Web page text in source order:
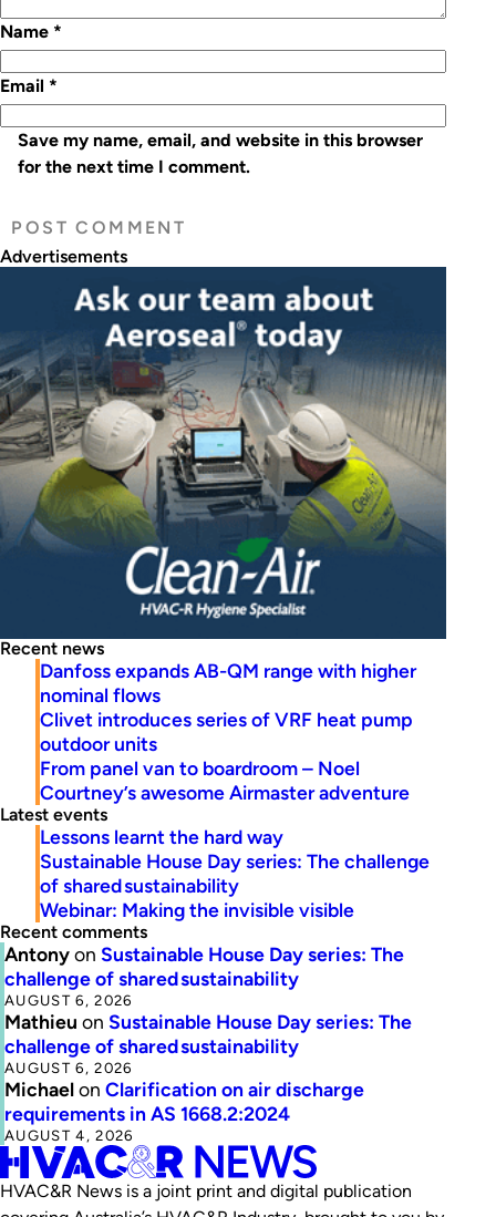
Name *
Email *
Save my name, email, and website in this browser
for the next time I comment.
Advertisements
Recent news
Danfoss expands AB-QM range with higher
nominal flows
Clivet introduces series of VRF heat pump
outdoor units
From panel van to boardroom – Noel
Courtney’s awesome Airmaster adventure
Latest events
Lessons learnt the hard way
Sustainable House Day series: The challenge
of shared sustainability
Webinar: Making the invisible visible
Recent comments
Antonyon Sustainable House Day series: The
challenge of shared sustainability
AUGUST 6, 2026
Mathieu on Sustainable House Day series: The
challenge of shared sustainability
AUGUST 6, 2026
Michaelon Clarification on air discharge
requirements in AS 1668.2:2024
AUGUST 4, 2026
HVAC&R News is a joint print and digital publication